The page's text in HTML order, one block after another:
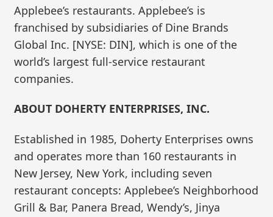
Applebee’s restaurants. Applebee’s is
franchised by subsidiaries of Dine Brands
Global Inc. [NYSE: DIN], which is one of the
world’s largest full-service restaurant
companies.
ABOUT DOHERTY ENTERPRISES, INC.
Established in 1985, Doherty Enterprises owns
and operates more than 160 restaurants in
New Jersey, New York, including seven
restaurant concepts: Applebee’s Neighborhood
Grill & Bar, Panera Bread, Wendy’s, Jinya